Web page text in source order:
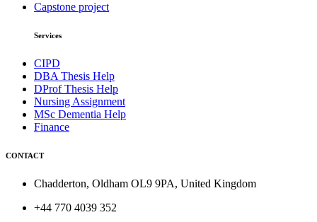
Capstone project
Services
CIPD
DBA Thesis Help
DProf Thesis Help
Nursing Assignment
MSc Dementia Help
Finance
CONTACT
Chadderton, Oldham OL9 9PA, United Kingdom
+44 770 4039 352